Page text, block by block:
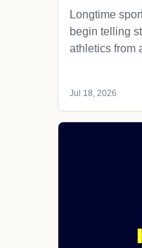
Longtime
begin telling
athletics from
Jul 18, 2026